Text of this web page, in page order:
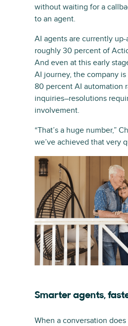
without waiting for a
to an agent.
AI agents are currently
roughly 30 percent of
And even at this early
AI journey, the company
80 percent AI automation
inquiries–resolutions
involvement.
“That’s a huge number,”
we’ve achieved that very
Smarter agents,
When a conversation